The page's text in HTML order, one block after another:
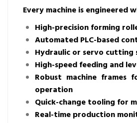
Every machine is engineered
High-precision forming
Automated PLC-based
Hydraulic or servo cutting
High-speed feeding and
Robust machine frames
operation
Quick-change tooling for
Real-time production